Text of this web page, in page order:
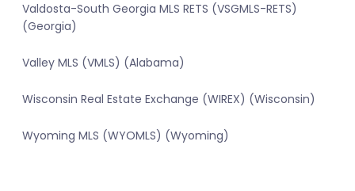
Valdosta-South Georgia MLS RETS (VSGMLS-RETS)
(Georgia)
Valley MLS (VMLS) (Alabama)
Wisconsin Real Estate Exchange (WIREX) (Wisconsin)
Wyoming MLS (WYOMLS) (Wyoming)